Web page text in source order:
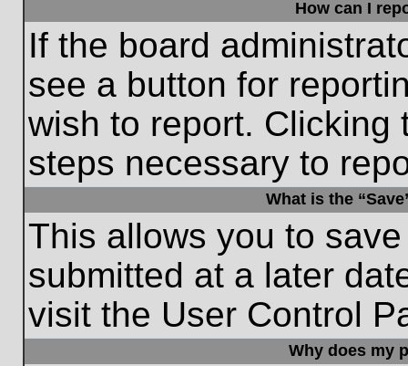
How can I
If the board
see a button for
wish to report. Clicking
steps necessary to
What is the
This allows you to
submitted at a later
visit the User Control
Why does my